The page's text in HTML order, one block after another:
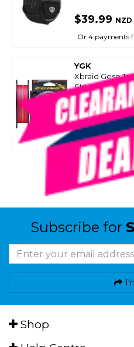
$39.99 NZD
Or 4 payments
YGK
Xbraid Geso
SKU: 8095734
SMART VIP CARD
$49.99
Or 4 payments
Subscribe for
Shop